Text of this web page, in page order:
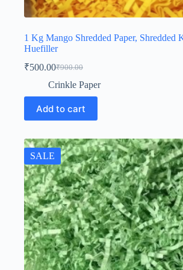
1 Kg Mango Shredded Paper, Shredded
Huefiller
₹900.00
Original
price
₹900.00.
₹500.00Current
price
₹500.00.
Crinkle Paper
Add to cart
SALE